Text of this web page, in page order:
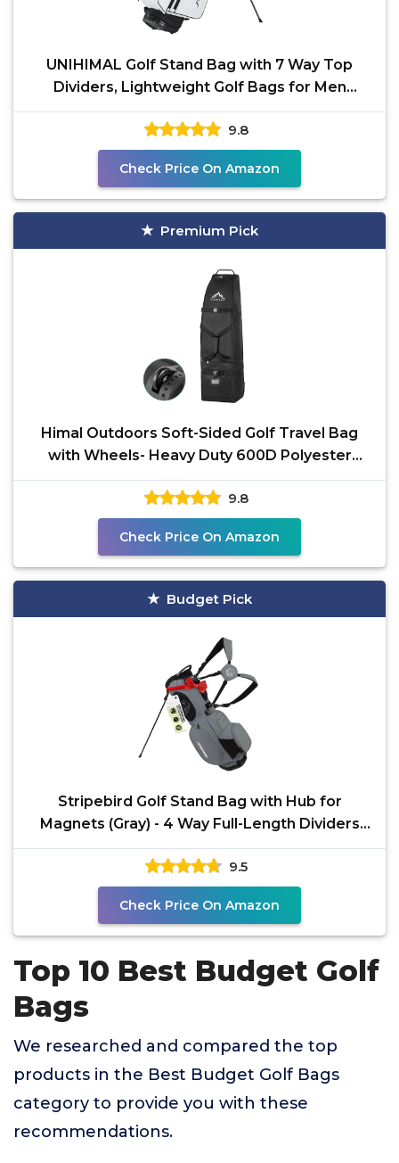
UNIHIMAL Golf Stand Bag with 7 Way Top
Dividers, Lightweight Golf Bags for Men
Women with Multiple
9.8
Check Price On Amazon
Premium Pick
Himal Outdoors Soft-Sided Golf Travel Bag
with Wheels- Heavy Duty 600D Polyester
Oxford
9.8
Check Price On Amazon
Budget Pick
Stripebird Golf Stand Bag with Hub for
Magnets (Gray) - 4 Way Full-Length Dividers
Golf Club Bag -
9.5
Check Price On Amazon
Top 10 Best Budget Golf
Bags
We researched and compared the top
products in the Best Budget Golf Bags
category to provide you with these
recommendations.